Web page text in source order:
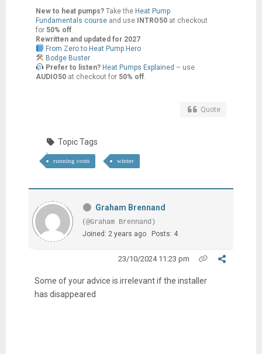
New to heat pumps?Take the Heat Pump
Fundamentals course and use INTRO50at checkout
for 50% off.
Rewritten and updated for 2027
From Zero to Heat Pump Hero
Bodge Buster
Prefer to listen? Heat Pumps Explained – use
AUDIO50at checkout for 50% off.
Quote
Topic Tags
running costs winter
Graham Brennand
(@Graham Brennand)
Joined: 2 years ago
Posts: 4
23/10/2024 11:23 pm
Some of your advice is irrelevant if the installer
has disappeared